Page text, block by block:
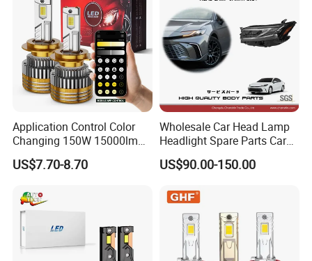
Application Control Color
Changing 150W 15000lm
LED Headlight H1 H4 H7
H11 9005 9006 Car Light
US$7.70-8.70
Wholesale Car Head Lamp
Headlight Spare Parts Car
Accessories Auto Part for
Toyota Camry 2024 2025
Aq040 Axva80 Axvh80
US$90.00-150.00